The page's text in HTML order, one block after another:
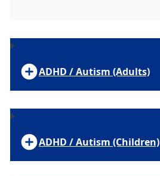
ADHD / Autism (Adults)
ADHD / Autism (Children)